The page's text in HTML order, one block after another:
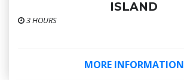
ISLAND
3 HOURS
MORE INFORMATION